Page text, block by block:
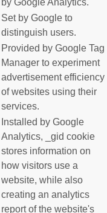
by Google Analytics.
Set by Google to
distinguish users.
Provided by Google Tag
Manager to experiment
advertisement efficiency
of websites using their
services.
Installed by Google
Analytics, _gid cookie
stores information on
how visitors use a
website, while also
creating an analytics
report of the website's